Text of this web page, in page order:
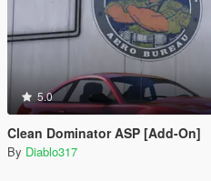
5.0
Clean Dominator ASP [Add-On]
By Diablo317